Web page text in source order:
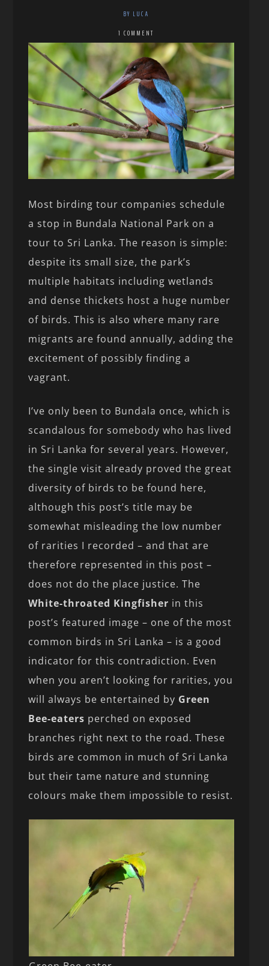
BY LUCA
1 COMMENT
Most birding tour companies schedule
a stop in Bundala National Park on a
tour to Sri Lanka. The reason is simple:
despite its small size, the park’s
multiple habitats including wetlands
and dense thickets host a huge number
of birds. This is also where many rare
migrants are found annually, adding the
excitement of possibly finding a
vagrant.
I’ve only been to Bundala once, which is
scandalous for somebody who has lived
in Sri Lanka for several years. However,
the single visit already proved the great
diversity of birds to be found here,
although this post’s title may be
somewhat misleading the low number
of rarities I recorded – and that are
therefore represented in this post –
does not do the place justice. The
White-throated Kingfisher in this
post’s featured image – one of the most
common birds in Sri Lanka – is a good
indicator for this contradiction. Even
when you aren’t looking for rarities, you
will always be entertained by Green
Bee-eaters perched on exposed
branches right next to the road. These
birds are common in much of Sri Lanka
but their tame nature and stunning
colours make them impossible to resist.